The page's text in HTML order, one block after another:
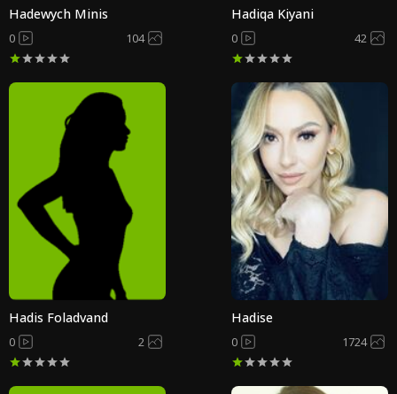
Hadewych Minis
0 104
Hadiqa Kiyani
0 42
Hadis Foladvand
0 2
Hadise
0 1724